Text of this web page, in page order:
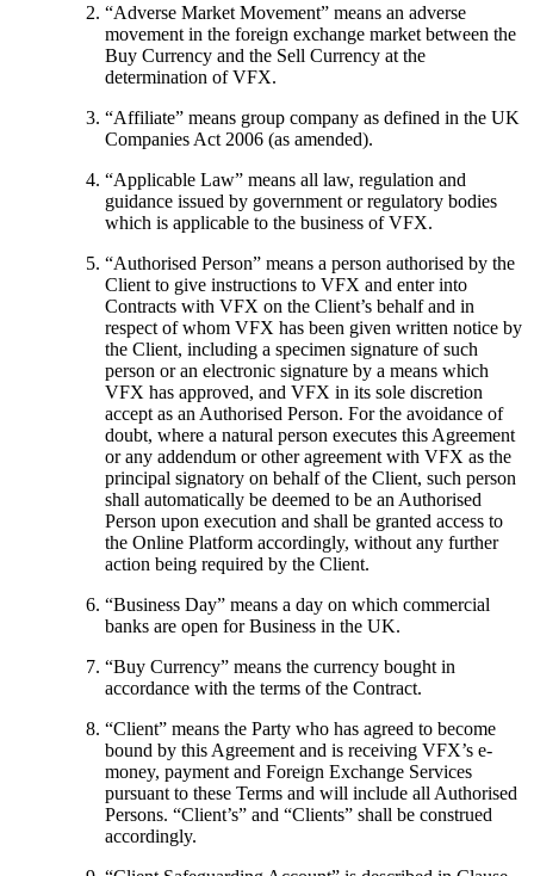
“Adverse Market Movement” means an adverse
movement in the foreign exchange market between the
Buy Currency and the Sell Currency at the
determination of VFX.
“Affiliate” means group company as defined in the UK
Companies Act 2006 (as amended).
“Applicable Law” means all law, regulation and
guidance issued by government or regulatory bodies
which is applicable to the business of VFX.
“Authorised Person” means a person authorised by the
Client to give instructions to VFX and enter into
Contracts with VFX on the Client’s behalf and in
respect of whom VFX has been given written notice by
the Client, including a specimen signature of such
person or an electronic signature by a means which
VFX has approved, and VFX in its sole discretion
accept as an Authorised Person. For the avoidance of
doubt, where a natural person executes this Agreement
or any addendum or other agreement with VFX as the
principal signatory on behalf of the Client, such person
shall automatically be deemed to be an Authorised
Person upon execution and shall be granted access to
the Online Platform accordingly, without any further
action being required by the Client.
“Business Day” means a day on which commercial
banks are open for Business in the UK.
“Buy Currency” means the currency bought in
accordance with the terms of the Contract.
“Client” means the Party who has agreed to become
bound by this Agreement and is receiving VFX’s e-
money, payment and Foreign Exchange Services
pursuant to these Terms and will include all Authorised
Persons. “Client’s” and “Clients” shall be construed
accordingly.